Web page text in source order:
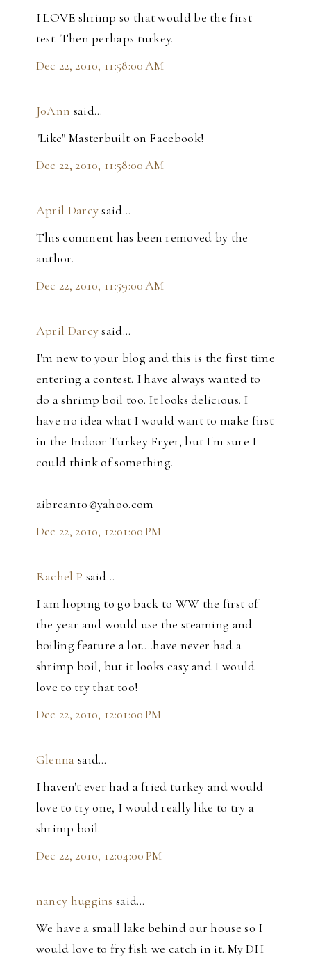
I LOVE shrimp so that would be the first
test. Then perhaps turkey.
Dec 22, 2010, 11:58:00 AM
JoAnn said…
"Like" Masterbuilt on Facebook!
Dec 22, 2010, 11:58:00 AM
April Darcysaid…
This comment has been removed by the
author.
Dec 22, 2010, 11:59:00 AM
April Darcysaid…
I'm new to your blog and this is the first time
entering a contest. I have always wanted to
do a shrimp boil too. It looks delicious. I
have no idea what I would want to make first
in the Indoor Turkey Fryer, but I'm sure I
could think of something.
aibrean10@yahoo.com
Dec 22, 2010, 12:01:00 PM
Rachel P said…
I am hoping to go back to WW the first of
the year and would use the steaming and
boiling feature a lot....have never had a
shrimp boil, but it looks easy and I would
love to try that too!
Dec 22, 2010, 12:01:00 PM
Glenna said…
I haven't ever had a fried turkey and would
love to try one, I would really like to try a
shrimp boil.
Dec 22, 2010, 12:04:00 PM
nancy huggins said…
We have a small lake behind our house so I
would love to fry fish we catch in it..My DH